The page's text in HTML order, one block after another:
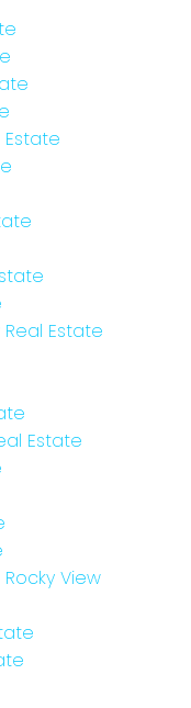
Estate
Estate
Estate
View